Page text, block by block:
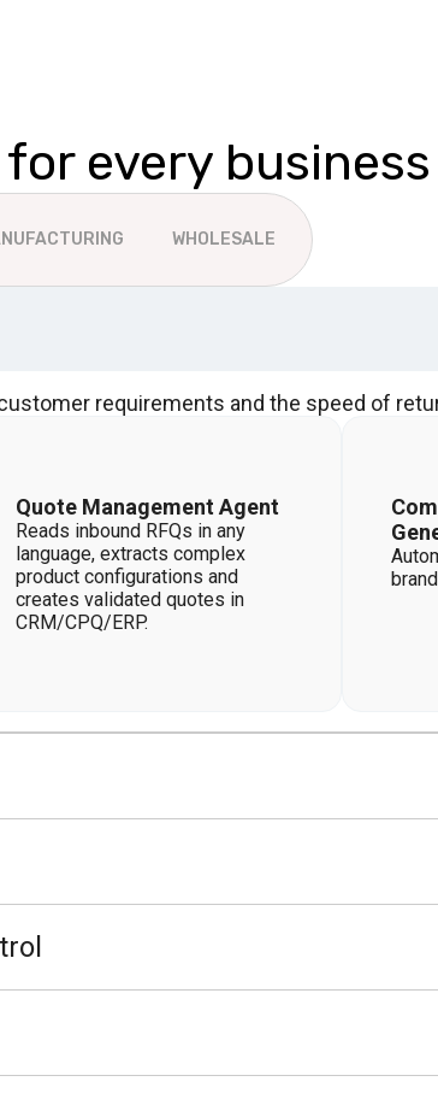
every
WHOLESALE
requirements and the speed of
Quote Management Agent
Reads inbound RFQs in any
language, extracts complex
product configurations and
creates validated quotes in
CRM/CPQ/ERP.